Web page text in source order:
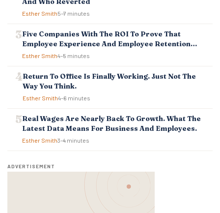
Esther Smith5–7 minutes
Five Companies With The ROI To Prove That
Employee Experience And Employee Retention
Investment Pays Off
Esther Smith4–5 minutes
Return To Office Is Finally Working. Just Not The
Way You Think.
Esther Smith4–6 minutes
Real Wages Are Nearly Back To Growth. What The
Latest Data Means For Business And Employees.
Esther Smith3–4 minutes
ADVERTISEMENT